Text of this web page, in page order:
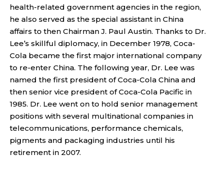
health-related government agencies in the region,
he also served as the special assistant in China
affairs to then Chairman J. Paul Austin. Thanks to Dr.
Lee’s skillful diplomacy, in December 1978, Coca-
Cola became the first major international company
to re-enter China. The following year, Dr. Lee was
named the first president of Coca-Cola China and
then senior vice president of Coca-Cola Pacific in
1985. Dr. Lee went on to hold senior management
positions with several multinational companies in
telecommunications, performance chemicals,
pigments and packaging industries until his
retirement in 2007.